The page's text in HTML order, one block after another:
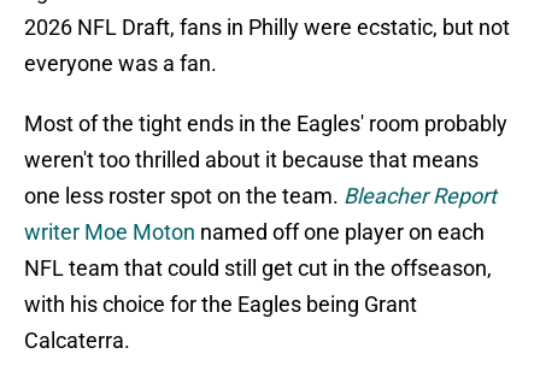
2026 NFL Draft, fans in Philly were ecstatic, but not
everyone was a fan.
Most of the tight ends in the Eagles' room probably
weren't too thrilled about it because that means
one less roster spot on the team. Bleacher Report
writer Moe Moton named off one player on each
NFL team that could still get cut in the offseason,
with his choice for the Eagles being Grant
Calcaterra.